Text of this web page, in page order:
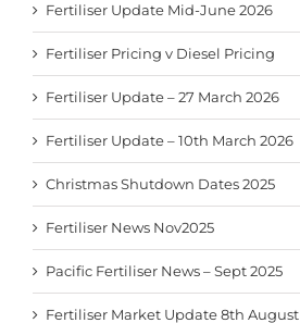
Fertiliser Update Mid-June 2026
Fertiliser Pricing v Diesel Pricing
Fertiliser Update – 27 March 2026
Fertiliser Update – 10th March 2026
Christmas Shutdown Dates 2025
Fertiliser News Nov2025
Pacific Fertiliser News – Sept 2025
Fertiliser Market Update 8th August